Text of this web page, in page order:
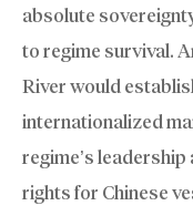
absolute
to regime survival.
River would
internationalized
regime’s
rights for Chinese